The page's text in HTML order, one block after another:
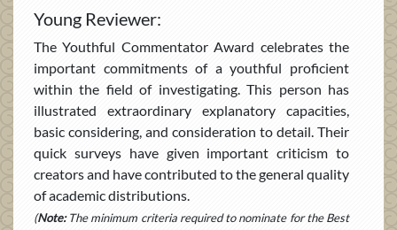
Young Reviewer:
The Youthful Commentator Award celebrates the
important commitments of a youthful proficient
within the field of investigating. This person has
illustrated extraordinary explanatory capacities,
basic considering, and consideration to detail. Their
quick surveys have given important criticism to
creators and have contributed to the general quality
of academic distributions.
(Note:The minimum criteria required to nominate for the Best